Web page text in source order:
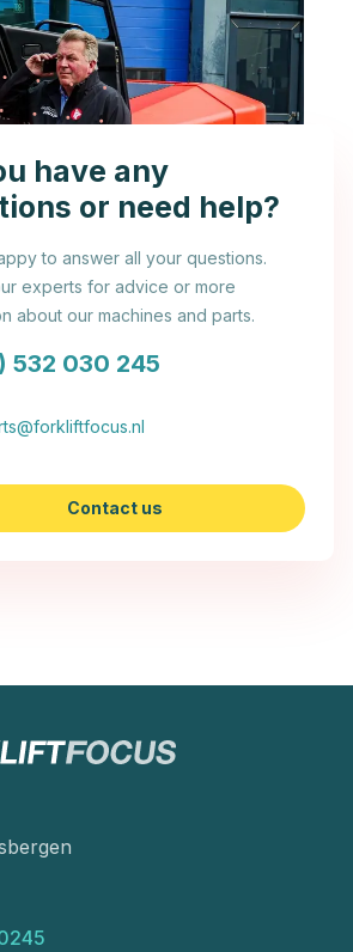
have any
or need help?
to answer all your questions.
experts for advice or more
about our machines and parts.
532 030 245
Contact us